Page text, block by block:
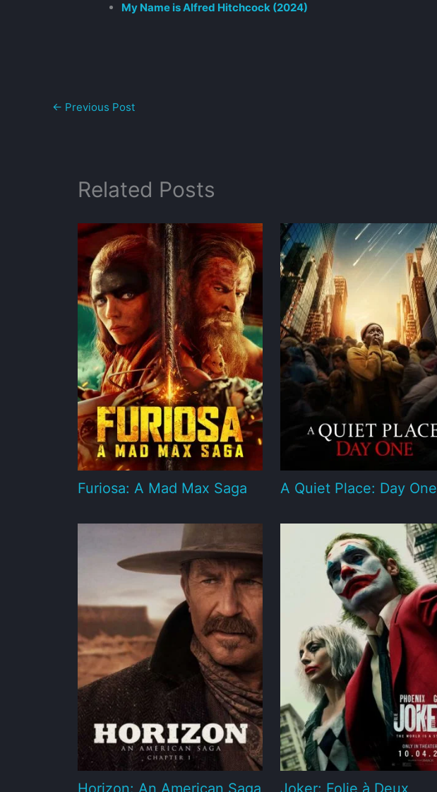
My Name is Alfred Hitchcock (2024)
← Previous Post
Related Posts
Furiosa: A Mad Max Saga A Quiet Place: Day One
Horizon: An American Saga Joker: Folie à Deux